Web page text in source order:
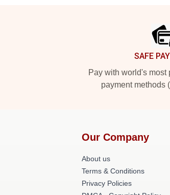
SAFE
Pay with world's most
payment methods
Our Company
About us
Terms & Conditions
Privacy Policies